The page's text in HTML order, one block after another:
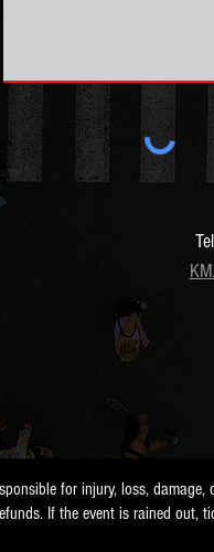
for injury, loss,
If the event is rained out,